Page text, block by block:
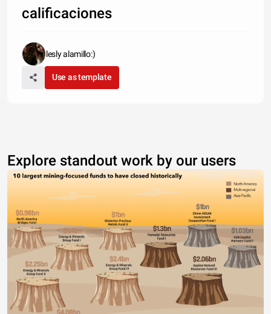
calificaciones
lesly alamillo:)
Use as template
Explore standout work by our users